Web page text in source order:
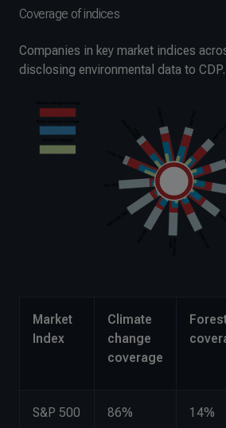
Coverage of indices
Companies in key market indices
disclosing environmental data to CDP.
Market
Index
Climate
change
coverage
S&P 500 86% 14%